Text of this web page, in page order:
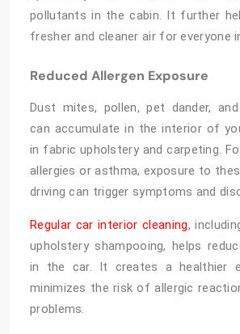
pollutants in the cabin. It further
fresher and cleaner air for everyone
Reduced Allergen Exposure
Dust mites, pollen, pet dander,
can accumulate in the interior of
in fabric upholstery and carpeting.
allergies or asthma, exposure to
driving can trigger symptoms and
Regular car interior cleaning,
upholstery shampooing, helps
in the car. It creates a healthier
minimizes the risk of allergic
problems.